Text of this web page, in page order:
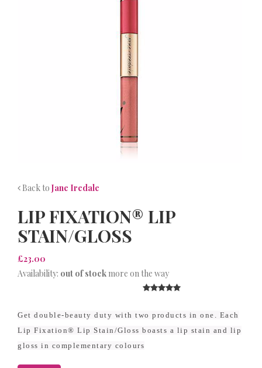
Back to Jane Iredale
LIP FIXATION® LIP
STAIN/GLOSS
£23.00
Availability: out of stock more on the way
Get double-beauty duty with two products in one. Each
Lip Fixation® Lip Stain/Gloss boasts a lip stain and lip
gloss in complementary colours